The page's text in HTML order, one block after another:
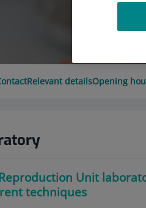
Relevant detailsOpening
Unit
techniques